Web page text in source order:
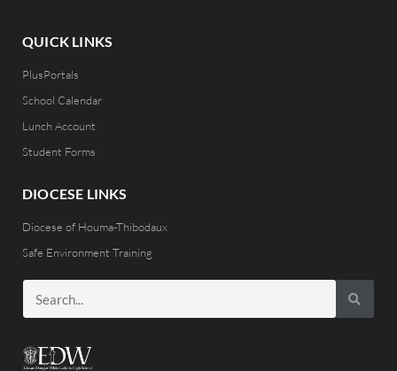
QUICK LINKS
PlusPortals
School Calendar
Lunch Account
Student Forms
DIOCESE LINKS
Diocese of Houma-Thibodaux
Safe Environment Training